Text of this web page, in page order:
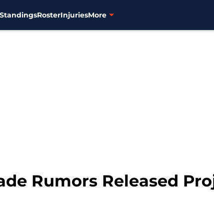
StandingsRosterInjuriesMore
Rumors Released